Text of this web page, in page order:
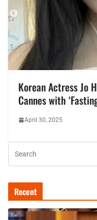
Korean Actress Jo
Cannes with
April 30, 2025
Recent